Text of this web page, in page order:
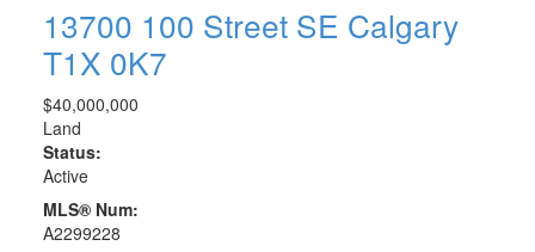
13700 100 Street SE Calgary
T1X 0K7
$40,000,000
Land
Status:
Active
MLS® Num:
A2299228